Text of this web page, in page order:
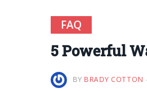
FAQ
5 Powerful
BY BRADY COTTON